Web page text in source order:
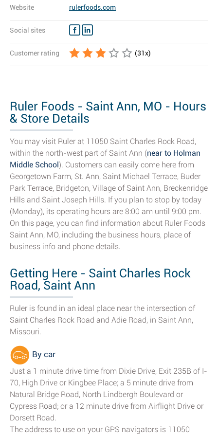
Website rulerfoods.com
Social sites
Customer rating (31x)
Ruler Foods - Saint Ann, MO - Hours
& Store Details
You may visit Ruler at 11050 Saint Charles Rock Road,
within the north-west part of Saint Ann (near to Holman
Middle School). Customers can easily come here from
Georgetown Farm, St. Ann, Saint Michael Terrace, Buder
Park Terrace, Bridgeton, Village of Saint Ann, Breckenridge
Hills and Saint Joseph Hills. If you plan to stop by today
(Monday), its operating hours are 8:00 am until 9:00 pm.
On this page, you can find information about Ruler Foods
Saint Ann, MO, including the business hours, place of
business info and phone details.
Getting Here - Saint Charles Rock
Road, Saint Ann
Ruler is found in an ideal place near the intersection of
Saint Charles Rock Road and Adie Road, in Saint Ann,
Missouri.
By car
Just a 1 minute drive time from Dixie Drive, Exit 235B of I-
70, High Drive or Kingbee Place; a 5 minute drive from
Natural Bridge Road, North Lindbergh Boulevard or
Cypress Road; or a 12 minute drive from Airflight Drive or
Dorsett Road.
The address to use on your GPS navigators is 11050